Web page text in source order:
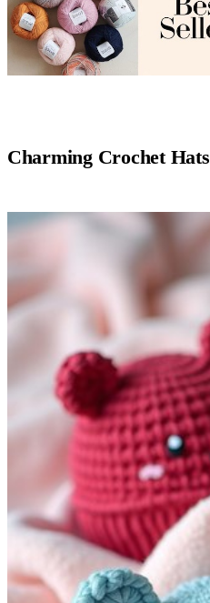
Charming Crochet Hats